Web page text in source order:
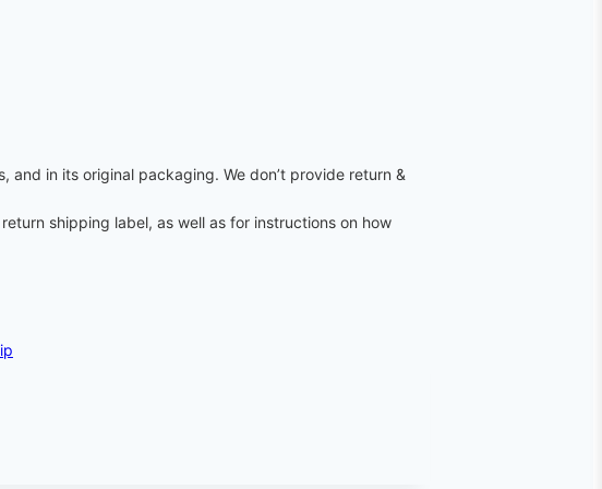
in its original packaging. We don’t provide return &
shipping label, as well as for instructions on how